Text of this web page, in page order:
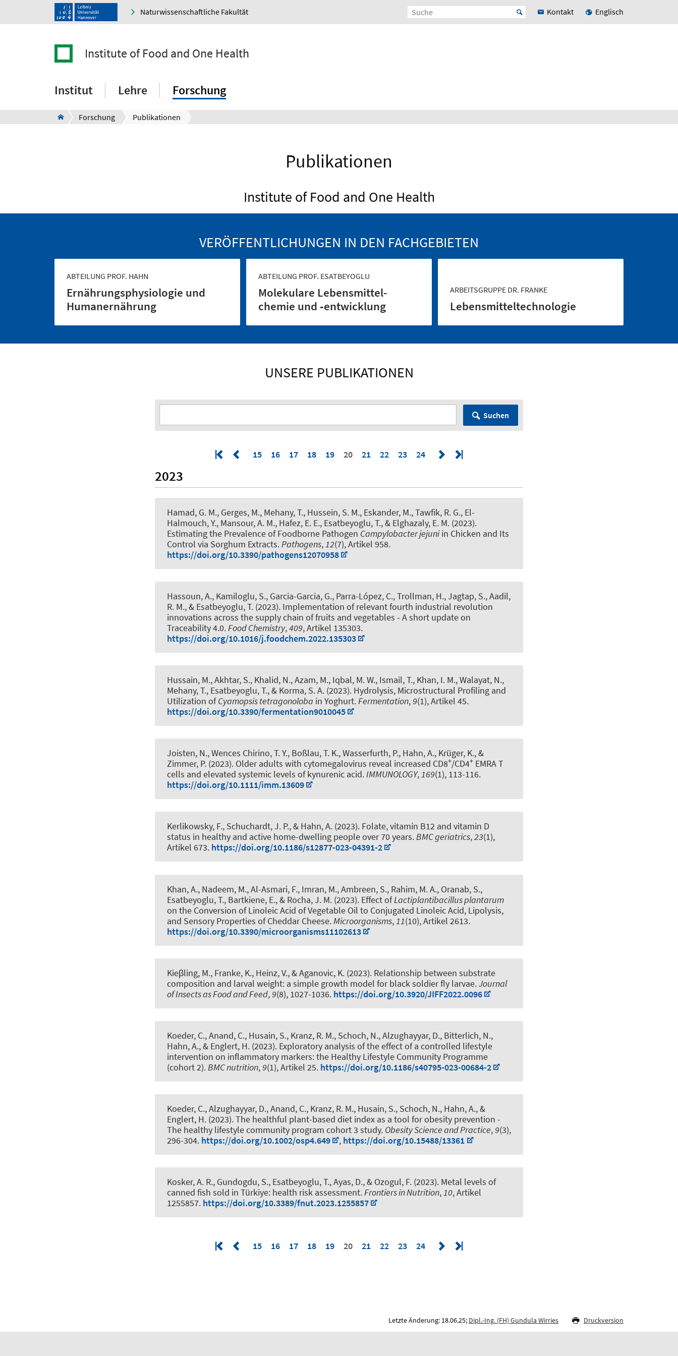
Naturwissenschaftliche Fakultät Kontakt Englisch
Institute of Food and One Health
Institut Lehre Forschung
Forschung Publikationen
Publikationen
Institute of Food and One Health
VERÖFFENTLICHUNGEN IN DEN FACHGEBIETEN
ABTEILUNG PROF. HAHN
Ernährungs­physiologie und
Human­ernährung
ABTEILUNG PROF. ESATBEYOGLU
Molekulare Lebensmittel­
chemie und ‑entwicklung
ARBEITSGRUPPE DR. FRANKE
Lebensmittel­technologie
UNSERE PUBLIKATIONEN
Suchen
15 16 17 18 19 20 21 22 23 24
2023
Hamad, G. M., Gerges, M., Mehany, T., Hussein, S. M., Eskander, M., Tawfik, R. G., El-
Halmouch, Y., Mansour, A. M., Hafez, E. E., Esatbeyoglu, T., & Elghazaly, E. M. (2023).
Estimating the Prevalence of Foodborne Pathogen Campylobacter jejuniin Chicken and Its
Control via Sorghum Extracts. Pathogens, 12(7), Artikel 958.
https://doi.org/10.3390/pathogens12070958
Hassoun, A., Kamiloglu, S., Garcia-Garcia, G., Parra-López, C., Trollman, H., Jagtap, S., Aadil,
R. M., & Esatbeyoglu, T. (2023). Implementation of relevant fourth industrial revolution
innovations across the supply chain of fruits and vegetables - A short update on
Traceability 4.0.Food Chemistry,409, Artikel 135303.
https://doi.org/10.1016/j.foodchem.2022.135303
Hussain, M., Akhtar, S., Khalid, N., Azam, M., Iqbal, M. W., Ismail, T., Khan, I. M., Walayat, N.,
Mehany, T., Esatbeyoglu, T., & Korma, S. A. (2023). Hydrolysis, Microstructural Profiling and
Utilization ofCyamopsis tetragonoloba in Yoghurt.Fermentation,9(1), Artikel 45.
https://doi.org/10.3390/fermentation9010045
Joisten, N., Wences Chirino, T. Y., Boßlau, T. K., Wasserfurth, P., Hahn, A., Krüger, K., &
Zimmer, P. (2023). Older adults with cytomegalovirus reveal increased CD8+/CD4+ EMRA T
cells and elevated systemic levels of kynurenic acid.IMMUNOLOGY,169(1), 113-116.
https://doi.org/10.1111/imm.13609
Kerlikowsky, F., Schuchardt, J. P., & Hahn, A. (2023). Folate, vitamin B12 and vitamin D
status in healthy and active home-dwelling people over 70 years.BMC geriatrics,23(1),
Artikel 673. https://doi.org/10.1186/s12877-023-04391-2
Khan, A., Nadeem, M., Al-Asmari, F., Imran, M., Ambreen, S., Rahim, M. A., Oranab, S.,
Esatbeyoglu, T., Bartkiene, E., & Rocha, J. M. (2023). Effect ofLactiplantibacillus plantarum
on the Conversion of Linoleic Acid of Vegetable Oil to Conjugated Linoleic Acid, Lipolysis,
and Sensory Properties of Cheddar Cheese. Microorganisms, 11(10), Artikel 2613.
https://doi.org/10.3390/microorganisms11102613
Kieβling, M., Franke, K., Heinz, V., & Aganovic, K. (2023). Relationship between substrate
composition and larval weight: a simple growth model for black soldier fly larvae.Journal
of Insects as Food and Feed,9(8), 1027-1036. https://doi.org/10.3920/JIFF2022.0096
Koeder, C., Anand, C., Husain, S., Kranz, R. M., Schoch, N., Alzughayyar, D., Bitterlich, N.,
Hahn, A., & Englert, H. (2023). Exploratory analysis of the effect of a controlled lifestyle
intervention on inflammatory markers: the Healthy Lifestyle Community Programme
(cohort 2).BMC nutrition,9(1), Artikel 25. https://doi.org/10.1186/s40795-023-00684-2
Koeder, C., Alzughayyar, D., Anand, C., Kranz, R. M., Husain, S., Schoch, N., Hahn, A., &
Englert, H. (2023).The healthful plant-based diet index as a tool for obesity prevention -
The healthy lifestyle community program cohort 3 study. Obesity Science and Practice,9(3),
296-304. https://doi.org/10.1002/osp4.649 , https://doi.org/10.15488/13361
Kosker, A. R., Gundogdu, S., Esatbeyoglu, T., Ayas, D., & Ozogul, F. (2023). Metal levels of
canned fish sold in Türkiye: health risk assessment.Frontiers in Nutrition,10, Artikel
1255857. https://doi.org/10.3389/fnut.2023.1255857
15 16 17 18 19 20 21 22 23 24
Letzte Änderung: 18.06.25; Dipl.-Ing. (FH) Gundula Wirries Druckversion